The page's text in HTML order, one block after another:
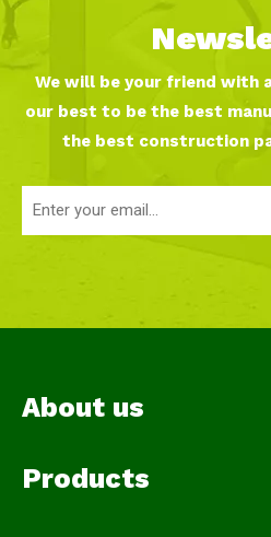
We will be your friend with
our best to be the best
the best construction
About us
Products